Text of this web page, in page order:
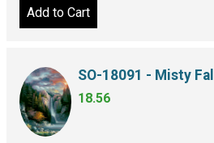
Add to Cart
SO-18091 - Misty
18.56